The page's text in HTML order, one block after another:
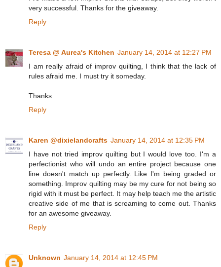
very successful. Thanks for the giveaway.
Reply
Teresa @ Aurea's Kitchen January 14, 2014 at 12:27 PM
I am really afraid of improv quilting, I think that the lack of
rules afraid me. I must try it someday.
Thanks
Reply
Karen @dixielandcrafts January 14, 2014 at 12:35 PM
I have not tried improv quilting but I would love too. I'm a
perfectionist who will undo an entire project because one
line doesn't match up perfectly. Like I'm being graded or
something. Improv quilting may be my cure for not being so
rigid with it must be perfect. It may help teach me the artistic
creative side of me that is screaming to come out. Thanks
for an awesome giveaway.
Reply
Unknown January 14, 2014 at 12:45 PM